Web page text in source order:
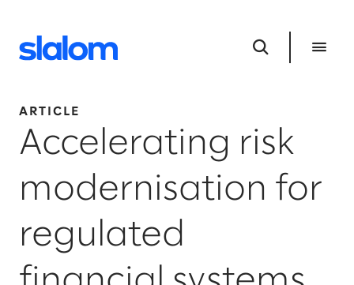
ARTICLE
Accelerating risk
modernisation for
regulated